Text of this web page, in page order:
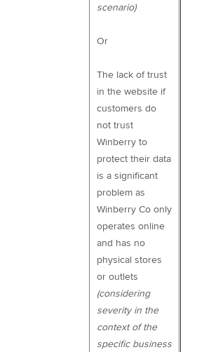
scenario)
Or
The lack of trust
in the website if
customers do
not trust
Winberry to
protect their data
is a significant
problem as
Winberry Co only
operates online
and has no
physical stores
or outlets
(considering
severity in the
context of the
specific business